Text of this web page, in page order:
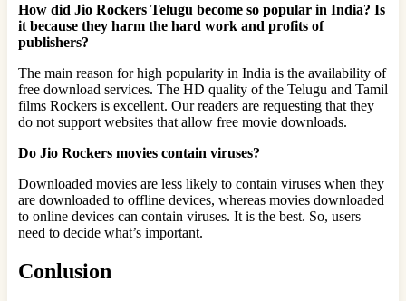
How did Jio Rockers Telugu become so popular in India? Is
it because they harm the hard work and profits of
publishers?
The main reason for high popularity in India is the availability of
free download services. The HD quality of the Telugu and Tamil
films Rockers is excellent. Our readers are requesting that they
do not support websites that allow free movie downloads.
Do Jio Rockers movies contain viruses?
Downloaded movies are less likely to contain viruses when they
are downloaded to offline devices, whereas movies downloaded
to online devices can contain viruses. It is the best. So, users
need to decide what’s important.
Conlusion